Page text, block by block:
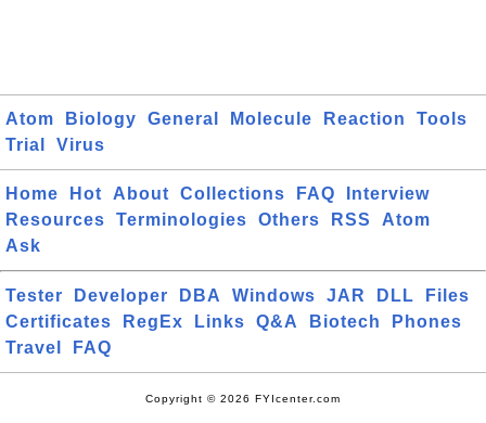
Atom Biology General Molecule Reaction
Tools
Trial
Virus
Home Hot About Collections FAQ
Interview
Resources
Terminologies Others RSS
Atom
Ask
Tester Developer DBA Windows JAR DLL
Files
Certificates
RegEx Links Q&A Biotech
Phones
Travel
FAQ
Copyright © 2026 FYIcenter.com